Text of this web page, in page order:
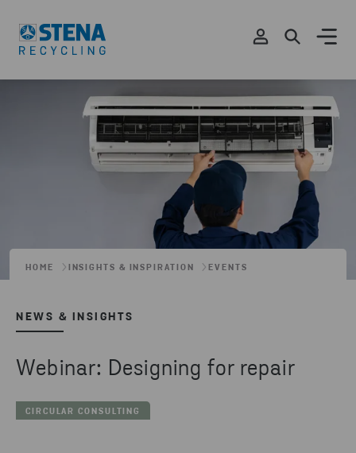
HOME INSIGHTS & INSPIRATION EVENTS
NEWS & INSIGHTS
Webinar: Designing for repair
CIRCULAR CONSULTING